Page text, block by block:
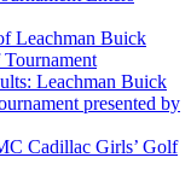
Leachman Buick
Leachman Buick
presented by
Cadillac Girls’ Golf